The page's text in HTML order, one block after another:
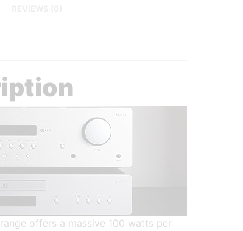
offers a massive 100 watts per